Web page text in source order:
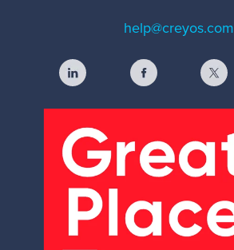
help@creyos.com